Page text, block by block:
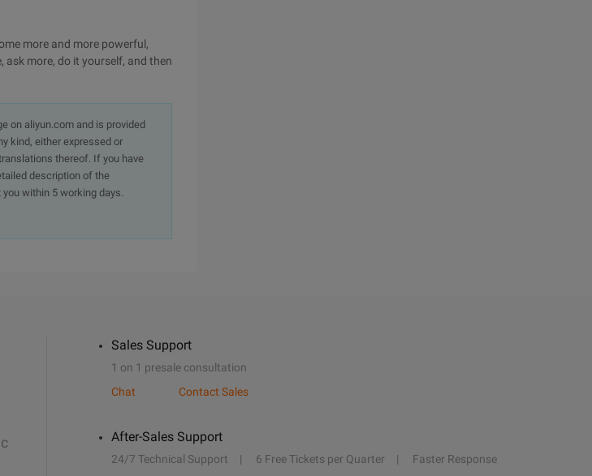
more and more powerful,
ask more, do it yourself, and then
on aliyun.com and is provided
kind, either expressed or
thereof. If you have
description of the
within 5 working days.
Sales Support
1 on 1 presale consultation
Chat
Contact Sales
After-Sales Support
24/7 Technical Support 6 Free Tickets per Quarter
Faster Response